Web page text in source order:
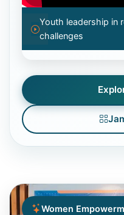
Youth leadership in
challenges
Women